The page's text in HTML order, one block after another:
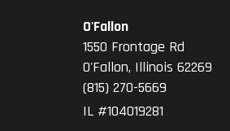
O'Fallon
1550 Frontage Rd
O'Fallon, Illinois 62269
(815) 270-5669
IL #104019281